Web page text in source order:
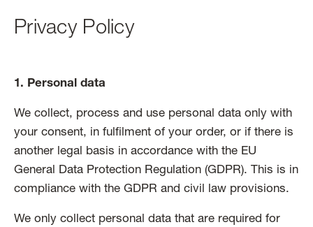
Privacy Policy
1. Personal data
We collect, process and use personal data only with
your consent, in fulfilment of your order, or if there is
another legal basis in accordance with the EU
General Data Protection Regulation (GDPR). This is in
compliance with the GDPR and civil law provisions.
We only collect personal data that are required for